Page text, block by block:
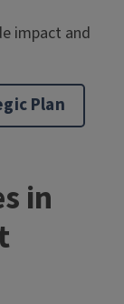
impact and
Plan
in